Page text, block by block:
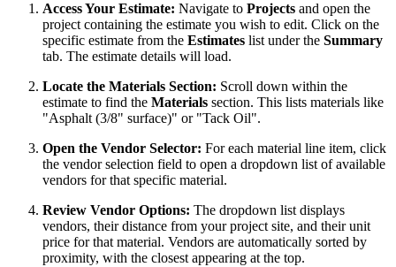
Access Your Estimate: Navigate to Projects and open the
project containing the estimate you wish to edit. Click on the
specific estimate from the Estimates list under the Summary
tab. The estimate details will load.
Locate the Materials Section: Scroll down within the
estimate to find the Materials section. This lists materials like
"Asphalt (3/8" surface)" or "Tack Oil".
Open the Vendor Selector: For each material line item, click
the vendor selection field to open a dropdown list of available
vendors for that specific material.
Review Vendor Options: The dropdown list displays
vendors, their distance from your project site, and their unit
price for that material. Vendors are automatically sorted by
proximity, with the closest appearing at the top.